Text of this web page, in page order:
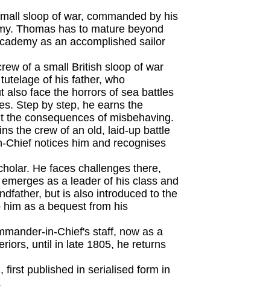
sloop of war, commanded by his
Thomas has to mature beyond
as an accomplished sailor
of a small British sloop of war
of his father, who
also face the horrors of sea battles
Step by step, he earns the
the consequences of misbehaving.
the crew of an old, laid-up battle
Chief notices him and recognises
He faces challenges there,
as a leader of his class and
but is also introduced to the
as a bequest from his
in-Chief's staff, now as a
until in late 1805, he returns
first published in serialised form in